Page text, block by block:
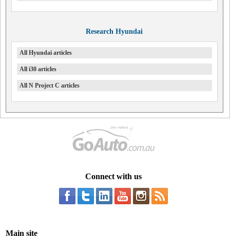
Research Hyundai
All Hyundai articles
All i30 articles
All N Project C articles
Connect with us
Main site